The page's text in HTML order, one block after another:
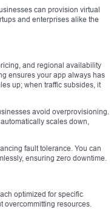
can provision virtual
and enterprises alike the
and regional availability
ensures your app always has
up; when traffic subsides, it
avoid overprovisioning.
scales down,
fault tolerance. You can
ensuring zero downtime.
optimized for specific
overcommitting resources.